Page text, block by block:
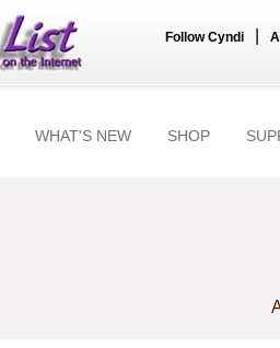
Follow Cyndi
WHAT'S NEW SHOP